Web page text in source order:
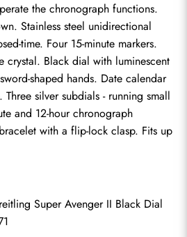
the chronograph functions.
Stainless steel unidirectional
time. Four 15-minute markers.
crystal. Black dial with luminescent
shaped hands. Date calendar
silver subdials - running small
and 12-hour chronograph
with a flip-lock clasp. Fits up
Super Avenger II Black Dial